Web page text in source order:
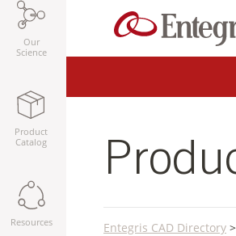
Our
Science
Product
Catalog
Resources Entegris CAD Directory >